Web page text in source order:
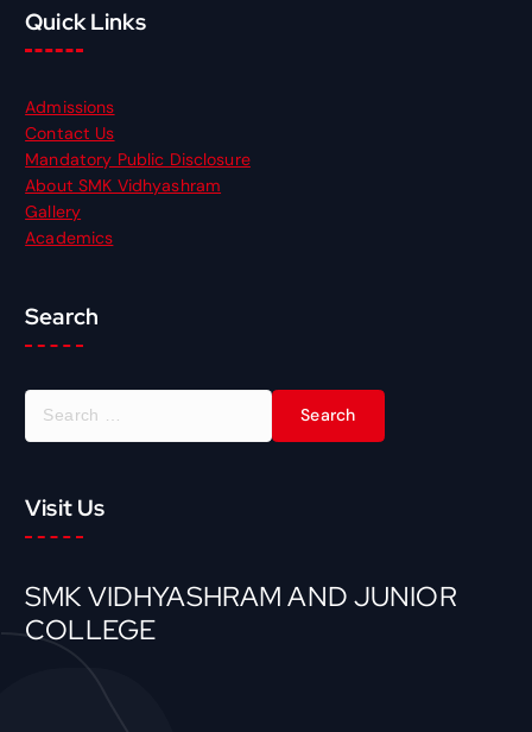
Quick Links
Admissions
Contact Us
Mandatory Public Disclosure
About SMK Vidhyashram
Gallery
Academics
Search
S
c
h
o
r
:
Visit Us
SMK VIDHYASHRAM AND JUNIOR
COLLEGE